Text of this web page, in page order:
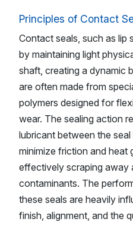
Principles of Contact
Contact seals, such as lip
by maintaining light
shaft, creating a dynamic
are often made from
polymers designed for
wear. The sealing action
lubricant between the
minimize friction and heat
effectively scraping away
contaminants. The
these seals are heavily
finish, alignment, and the